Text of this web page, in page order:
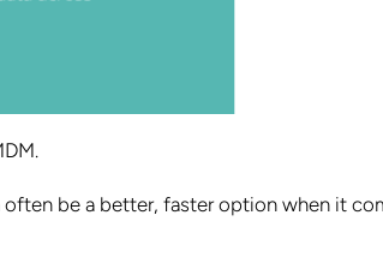
be a better, faster option when it